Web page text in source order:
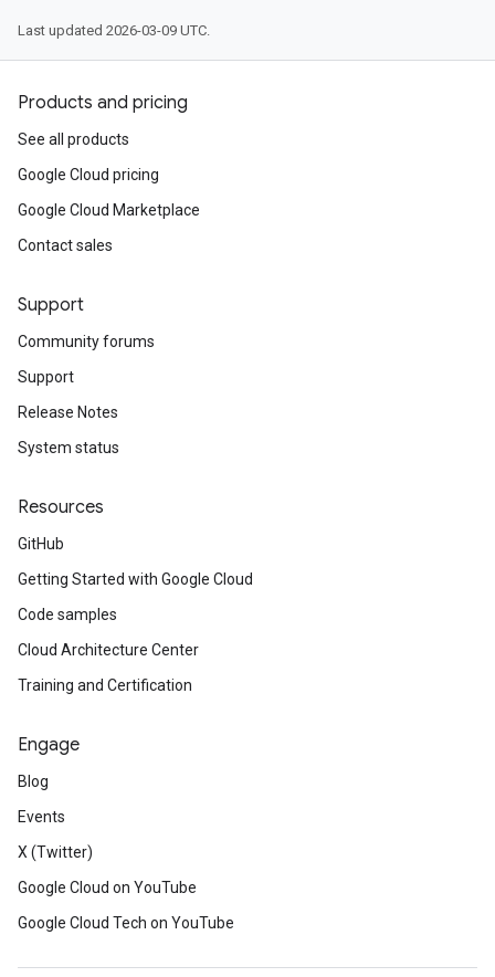
Last updated 2026-03-09 UTC.
Products and pricing
See all products
Google Cloud pricing
Google Cloud Marketplace
Contact sales
Support
Community forums
Support
Release Notes
System status
Resources
GitHub
Getting Started with Google Cloud
Code samples
Cloud Architecture Center
Training and Certification
Engage
Blog
Events
X (Twitter)
Google Cloud on YouTube
Google Cloud Tech on YouTube